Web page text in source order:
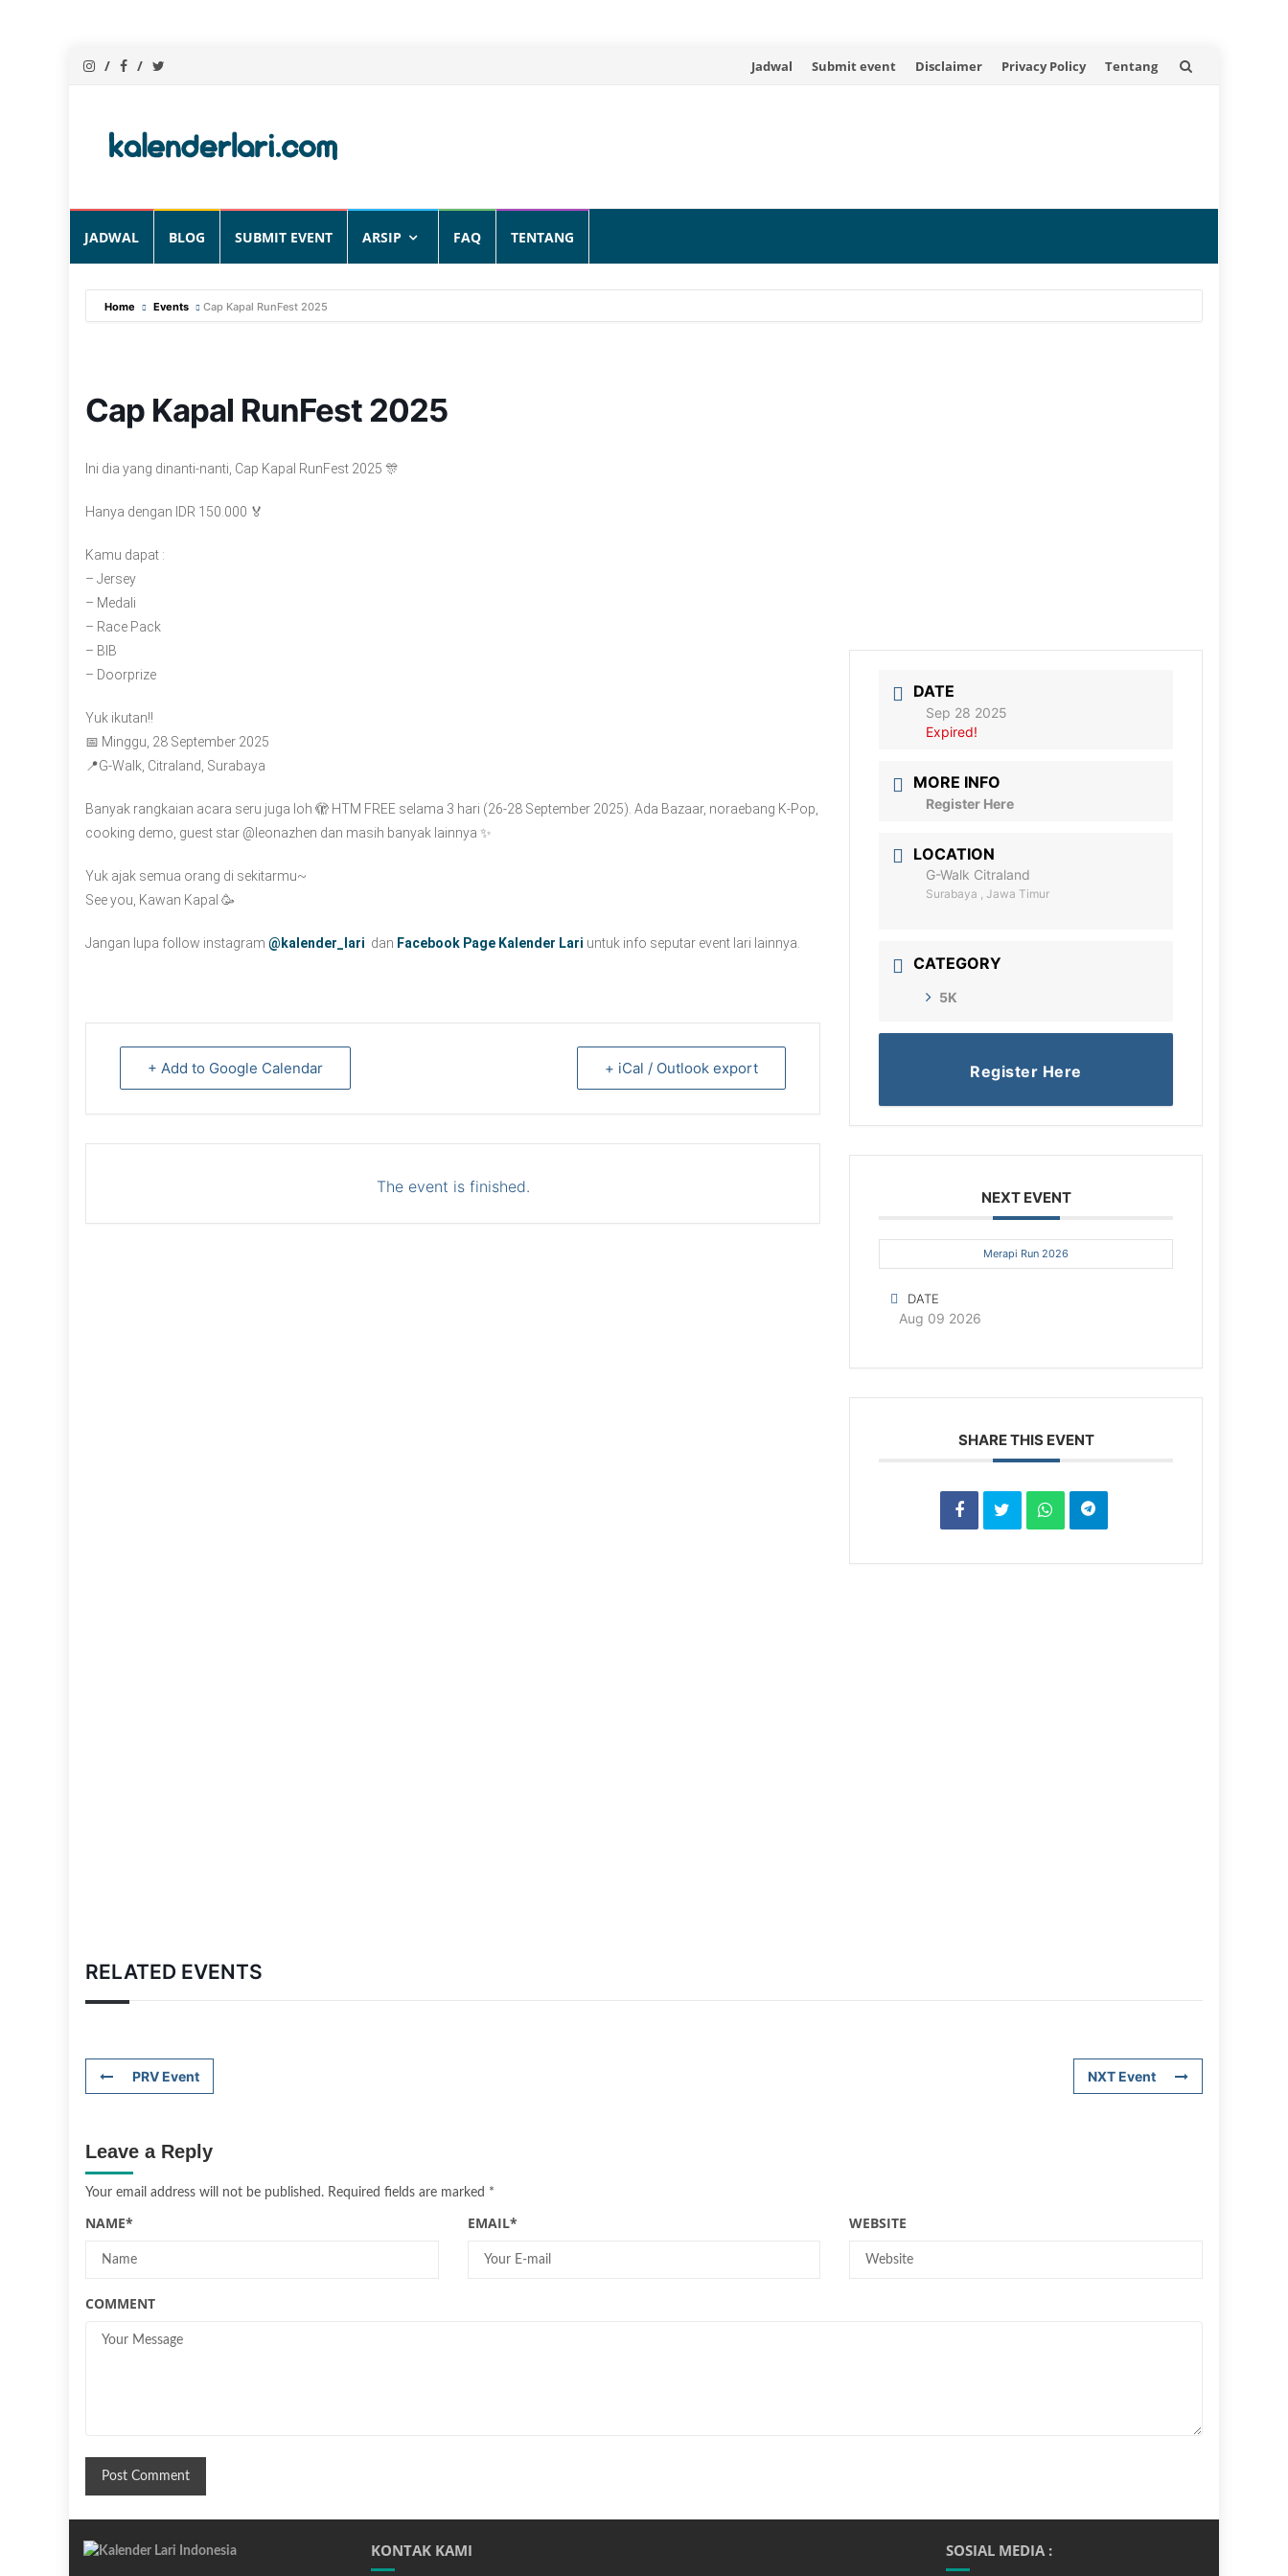
Skip
Jadwal Submit event Disclaimer Privacy Policy Tentang
content
JADWAL BLOG SUBMIT EVENT ARSIP FAQ TENTANG
Home Events Cap Kapal RunFest 2025
Cap Kapal RunFest 2025
Ini dia yang dinanti-nanti, Cap Kapal RunFest 2025 🎊
Hanya dengan IDR 150.000 🏅
Kamu dapat :
– Jersey
– Medali
– Race Pack
– BIB
– Doorprize
Yuk ikutan!!
📅 Minggu, 28 September 2025
📍G-Walk, Citraland, Surabaya
Banyak rangkaian acara seru juga loh 🫣 HTM FREE selama 3 hari (26-28 September 2025). Ada Bazaar, noraebang K-Pop,
cooking demo, guest star @leonazhen dan masih banyak lainnya ✨️
Yuk ajak semua orang di sekitarmu~
See you, Kawan Kapal 🥳
Jangan lupa follow instagram @kalender_lari dan Facebook Page Kalender Lari untuk info seputar event lari lainnya.
+ Add to Google Calendar + iCal / Outlook export
The event is finished.
DATE
Sep 28 2025
Expired!
MORE INFO
Register Here
LOCATION
G-Walk Citraland
Surabaya , Jawa Timur
CATEGORY
5K
Register Here
NEXT EVENT
Merapi Run 2026
DATE
Aug 09 2026
SHARE THIS EVENT
RELATED EVENTS
PRV Event NXT Event
Leave a Reply
Your email address will not be published. Required fields are marked *
NAME* EMAIL* WEBSITE
COMMENT
KONTAK KAMI SOSIAL MEDIA :